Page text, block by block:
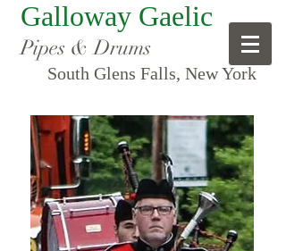
Galloway Gaelic
Pipes & Drums
South Glens Falls, New York